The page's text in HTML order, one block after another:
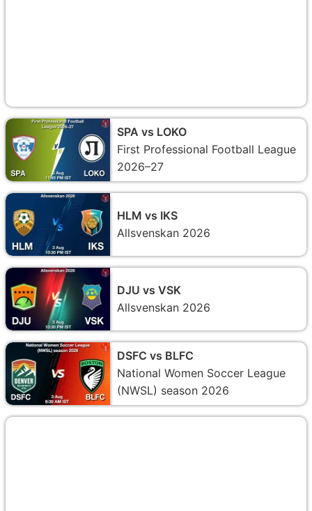
SPA vs LOKO
First Professional Football League
2026–27
HLM vs IKS
Allsvenskan 2026
DJU vs VSK
Allsvenskan 2026
DSFC vs BLFC
National Women Soccer League
(NWSL) season 2026